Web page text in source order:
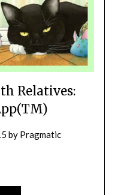
Relatives:
by Pragmatic